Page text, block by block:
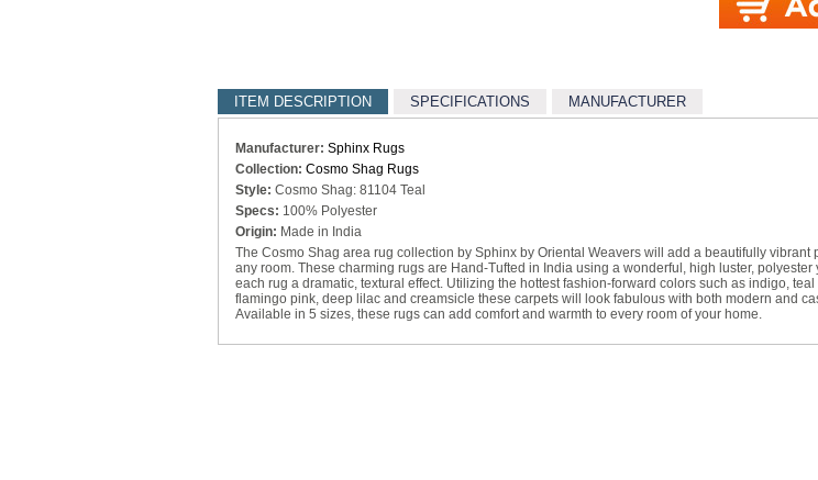
ITEM DESCRIPTION SPECIFICATIONS MANUFACTURER
Manufacturer: Sphinx Rugs
Collection: Cosmo Shag Rugs
Style: Cosmo Shag: 81104 Teal
Specs: 100% Polyester
Origin: Made in India
The Cosmo Shag area rug collection by Sphinx by Oriental Weavers will add a beautifully vibrant
any room. These charming rugs are Hand-Tufted in India using a wonderful, high luster, polyester
each rug a dramatic, textural effect. Utilizing the hottest fashion-forward colors such as indigo, teal
flamingo pink, deep lilac and creamsicle these carpets will look fabulous with both modern and
Available in 5 sizes, these rugs can add comfort and warmth to every room of your home.